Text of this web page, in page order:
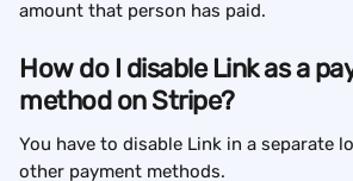
amount that person has paid.
How do I disable Link as a
method on Stripe?
You have to disable Link in a separate
other payment methods.